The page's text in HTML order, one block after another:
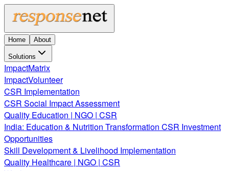
Home About
Solutions
ImpactMatrix
ImpactVolunteer
CSR Implementation
CSR Social Impact Assessment
Quality Education | NGO | CSR
India: Education & Nutrition Transformation CSR Investment
Opportunities
Skill Development & Livelihood Implementation
Quality Healthcare | NGO | CSR